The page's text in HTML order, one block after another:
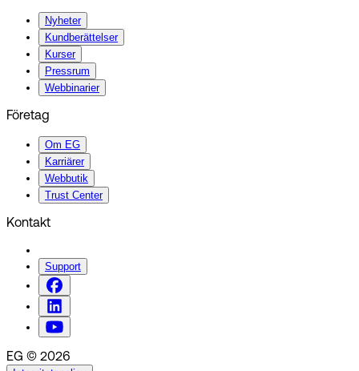
Nyheter
Kundberättelser
Kurser
Pressrum
Webbinarier
Företag
Om EG
Karriärer
Webbutik
Trust Center
Kontakt
Support
EG © 2026